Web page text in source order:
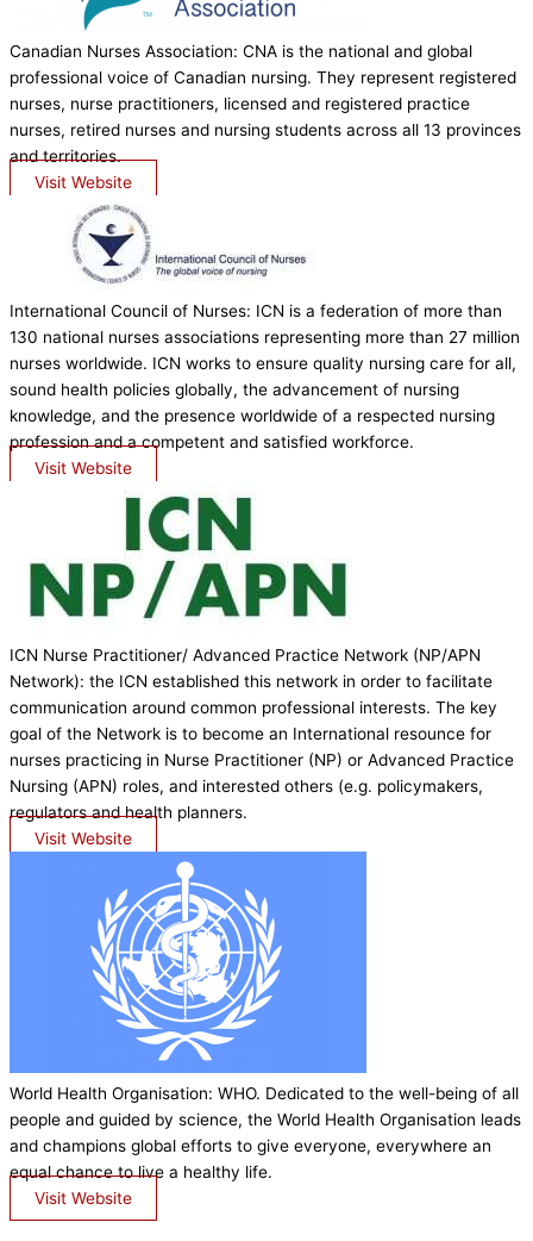
Canadian Nurses Association: CNA is the national and global
professional voice of Canadian nursing. They represent registered
nurses, nurse practitioners, licensed and registered practice
nurses, retired nurses and nursing students across all 13 provinces
and territories.
Visit Website
International Council of Nurses: ICN is a federation of more than
130 national nurses associations representing more than 27 million
nurses worldwide. ICN works to ensure quality nursing care for all,
sound health policies globally, the advancement of nursing
knowledge, and the presence worldwide of a respected nursing
profession and a competent and satisfied workforce.
Visit Website
ICN Nurse Practitioner/ Advanced Practice Network (NP/APN
Network): the ICN established this network in order to facilitate
communication around common professional interests. The key
goal of the Network is to become an International resounce for
nurses practicing in Nurse Practitioner (NP) or Advanced Practice
Nursing (APN) roles, and interested others (e.g. policymakers,
regulators and health planners.
Visit Website
World Health Organisation: WHO. Dedicated to the well-being of all
people and guided by science, the World Health Organisation leads
and champions global efforts to give everyone, everywhere an
equal chance to live a healthy life.
Visit Website